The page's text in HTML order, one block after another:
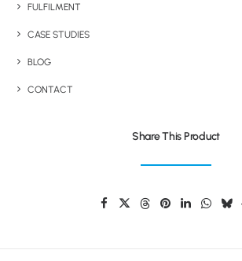
FULFILMENT
CASE STUDIES
BLOG
CONTACT
Share This Product